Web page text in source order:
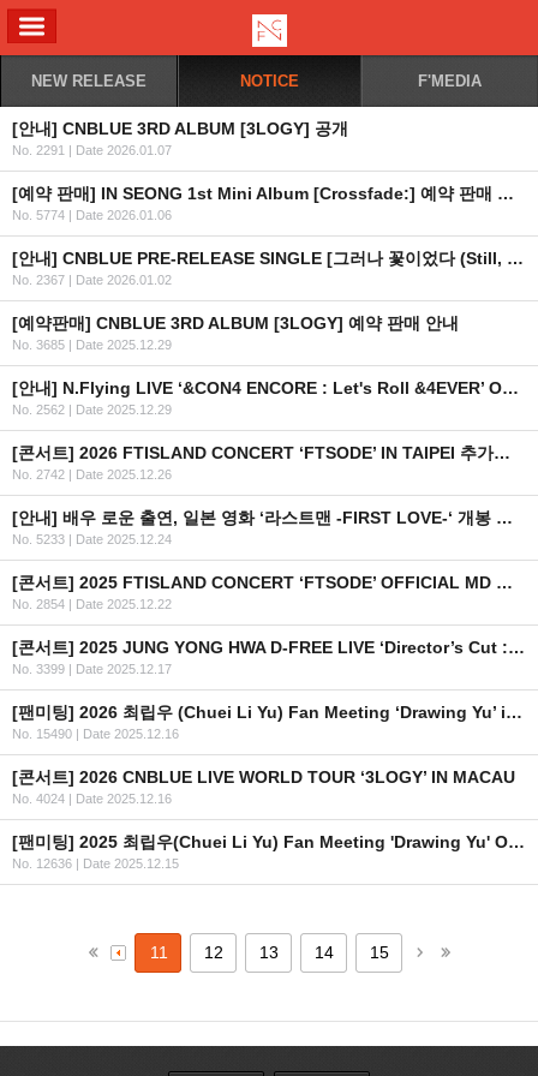
NEW RELEASE NOTICE F'MEDIA
[안내] CNBLUE 3RD ALBUM [3LOGY] 공개
No. 2291 | Date 2026.01.07
[예약 판매] IN SEONG 1st Mini Album [Crossfade:] 예약 판매 안내
No. 5774 | Date 2026.01.06
[안내] CNBLUE PRE-RELEASE SINGLE [그러나 꽃이었다 (Still, a Flower)] 공개
No. 2367 | Date 2026.01.02
[예약판매] CNBLUE 3RD ALBUM [3LOGY] 예약 판매 안내
No. 3685 | Date 2025.12.29
[안내] N.Flying LIVE ‘&CON4 ENCORE : Let's Roll &4EVER’ OFFICIAL MD 온라인 판매 안내
No. 2562 | Date 2025.12.29
[콘서트] 2026 FTISLAND CONCERT ‘FTSODE’ IN TAIPEI 추가회차 안내
No. 2742 | Date 2025.12.26
[안내] 배우 로운 출연, 일본 영화 ‘라스트맨 -FIRST LOVE-‘ 개봉 안내
No. 5233 | Date 2025.12.24
[콘서트] 2025 FTISLAND CONCERT ‘FTSODE’ OFFICIAL MD 현장 판매 안내
No. 2854 | Date 2025.12.22
[콘서트] 2025 JUNG YONG HWA D-FREE LIVE ‘Director’s Cut : After The Credit’ 티켓 추가 오픈 안내
No. 3399 | Date 2025.12.17
[팬미팅] 2026 최립우 (Chuei Li Yu) Fan Meeting ‘Drawing Yu’ in BANGKOK 안내
No. 15490 | Date 2025.12.16
[콘서트] 2026 CNBLUE LIVE WORLD TOUR ‘3LOGY’ IN MACAU
No. 4024 | Date 2025.12.16
[팬미팅] 2025 최립우(Chuei Li Yu) Fan Meeting 'Drawing Yu' OFFICIAL MD 현장 판매 공지
No. 12636 | Date 2025.12.15
11 12 13 14 15